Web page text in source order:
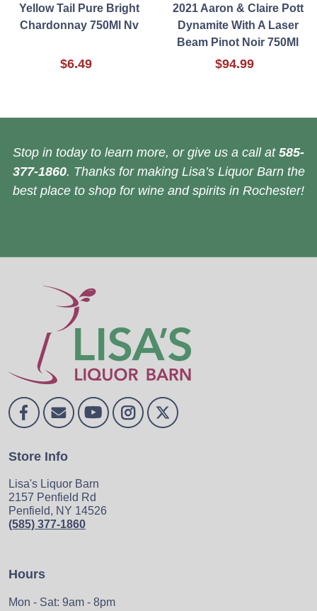
Yellow Tail Pure Bright
Chardonnay 750Ml Nv
$6.49
2021 Aaron & Claire Pott
Dynamite With A Laser
Beam Pinot Noir 750Ml
$94.99
Stop in today to learn more, or give us a call at 585-
377-1860. Thanks for making Lisa’s Liquor Barn the
best place to shop for wine and spirits in Rochester!
Store Info
Lisa's Liquor Barn
2157 Penfield Rd
Penfield, NY 14526
(585) 377-1860
Hours
Mon - Sat: 9am - 8pm